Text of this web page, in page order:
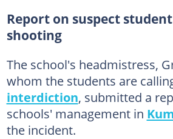
Report on suspect student
shooting
The school's headmistress,
whom the students are
interdiction, submitted a
schools' management in
the incident.